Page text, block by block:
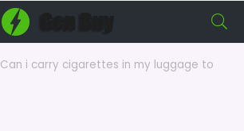
Can i carry cigarettes in my luggage to